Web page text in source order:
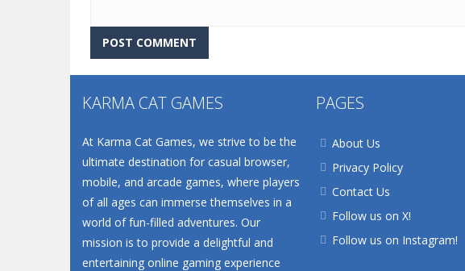
KARMA CAT GAMES
At Karma Cat Games, we strive to be the
ultimate destination for casual browser,
mobile, and arcade games, where players
of all ages can immerse themselves in a
world of fun-filled adventures. Our
mission is to provide a delightful and
entertaining online gaming experience
PAGES
About Us
Privacy Policy
Contact Us
Follow us on X!
Follow us on Instagram!